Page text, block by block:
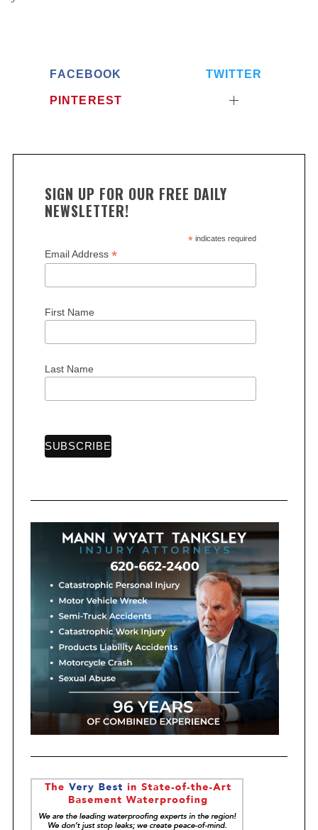
FACEBOOK TWITTER
PINTEREST
SIGN UP FOR OUR FREE DAILY
NEWSLETTER!
*indicates required
Email Address *
First Name
Last Name